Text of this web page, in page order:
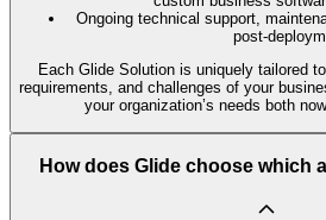
Ongoing technical support,
post-
Each Glide Solution is uniquely tailored
requirements, and challenges of your
your organization’s needs both
How does Glide choose which